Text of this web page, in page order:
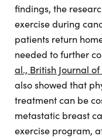
findings, the
exercise during
patients return
needed to further
al., British Journal
also showed that
treatment can be
metastatic breast
exercise program,